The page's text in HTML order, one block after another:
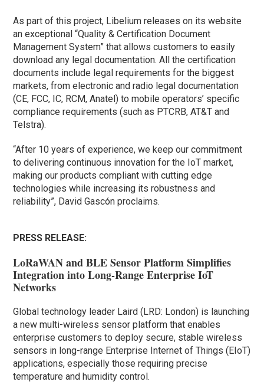
As part of this project, Libelium releases on its website
an exceptional “Quality & Certification Document
Management System” that allows customers to easily
download any legal documentation. All the certification
documents include legal requirements for the biggest
markets, from electronic and radio legal documentation
(CE, FCC, IC, RCM, Anatel) to mobile operators’ specific
compliance requirements (such as PTCRB, AT&T and
Telstra).
“After 10 years of experience, we keep our commitment
to delivering continuous innovation for the IoT market,
making our products compliant with cutting edge
technologies while increasing its robustness and
reliability”, David Gascón proclaims.
PRESS RELEASE:
LoRaWAN and BLE Sensor Platform Simplifies
Integration into Long-Range Enterprise IoT
Networks
Global technology leader Laird (LRD: London) is launching
a new multi-wireless sensor platform that enables
enterprise customers to deploy secure, stable wireless
sensors in long-range Enterprise Internet of Things (EIoT)
applications, especially those requiring precise
temperature and humidity control.